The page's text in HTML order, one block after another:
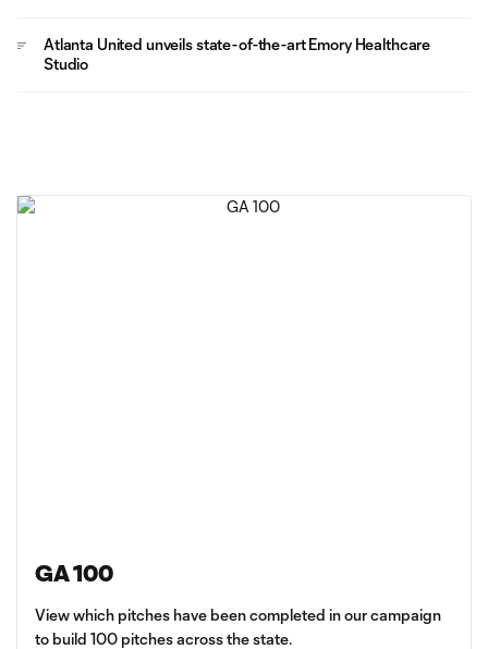
Atlanta United unveils state-of-the-art Emory Healthcare
Studio
GA 100
View which pitches have been completed in our campaign
to build 100 pitches across the state.